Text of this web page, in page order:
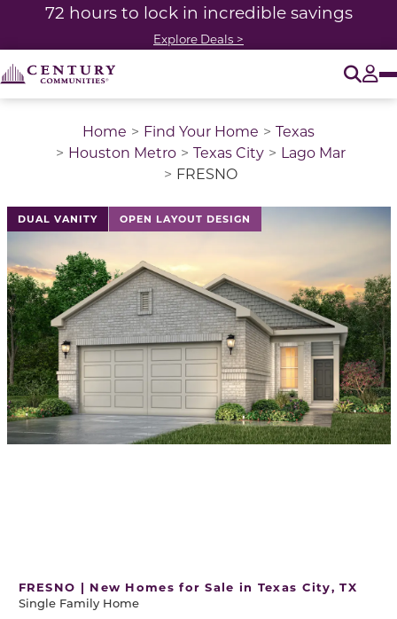
72 hours to lock in incredible savings
Explore Deals >
Home Find Your Home
Texas
Houston Metro
Texas City
Lago Mar
FRESNO
DUAL VANITY OPEN LAYOUT DESIGN
This is a carousel with a large image above a track
FRESNO | New Homes for Sale in Texas City, TX
Single Family Home